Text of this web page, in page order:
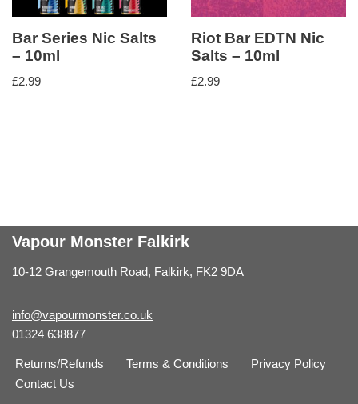
Bar Series Nic Salts
– 10ml
£2.99
Riot Bar EDTN Nic
Salts – 10ml
£2.99
Vapour Monster Falkirk
10-12 Grangemouth Road, Falkirk, FK2 9DA
info@vapourmonster.co.uk
01324 638877
Returns/Refunds Terms & Conditions
Privacy Policy
Contact Us